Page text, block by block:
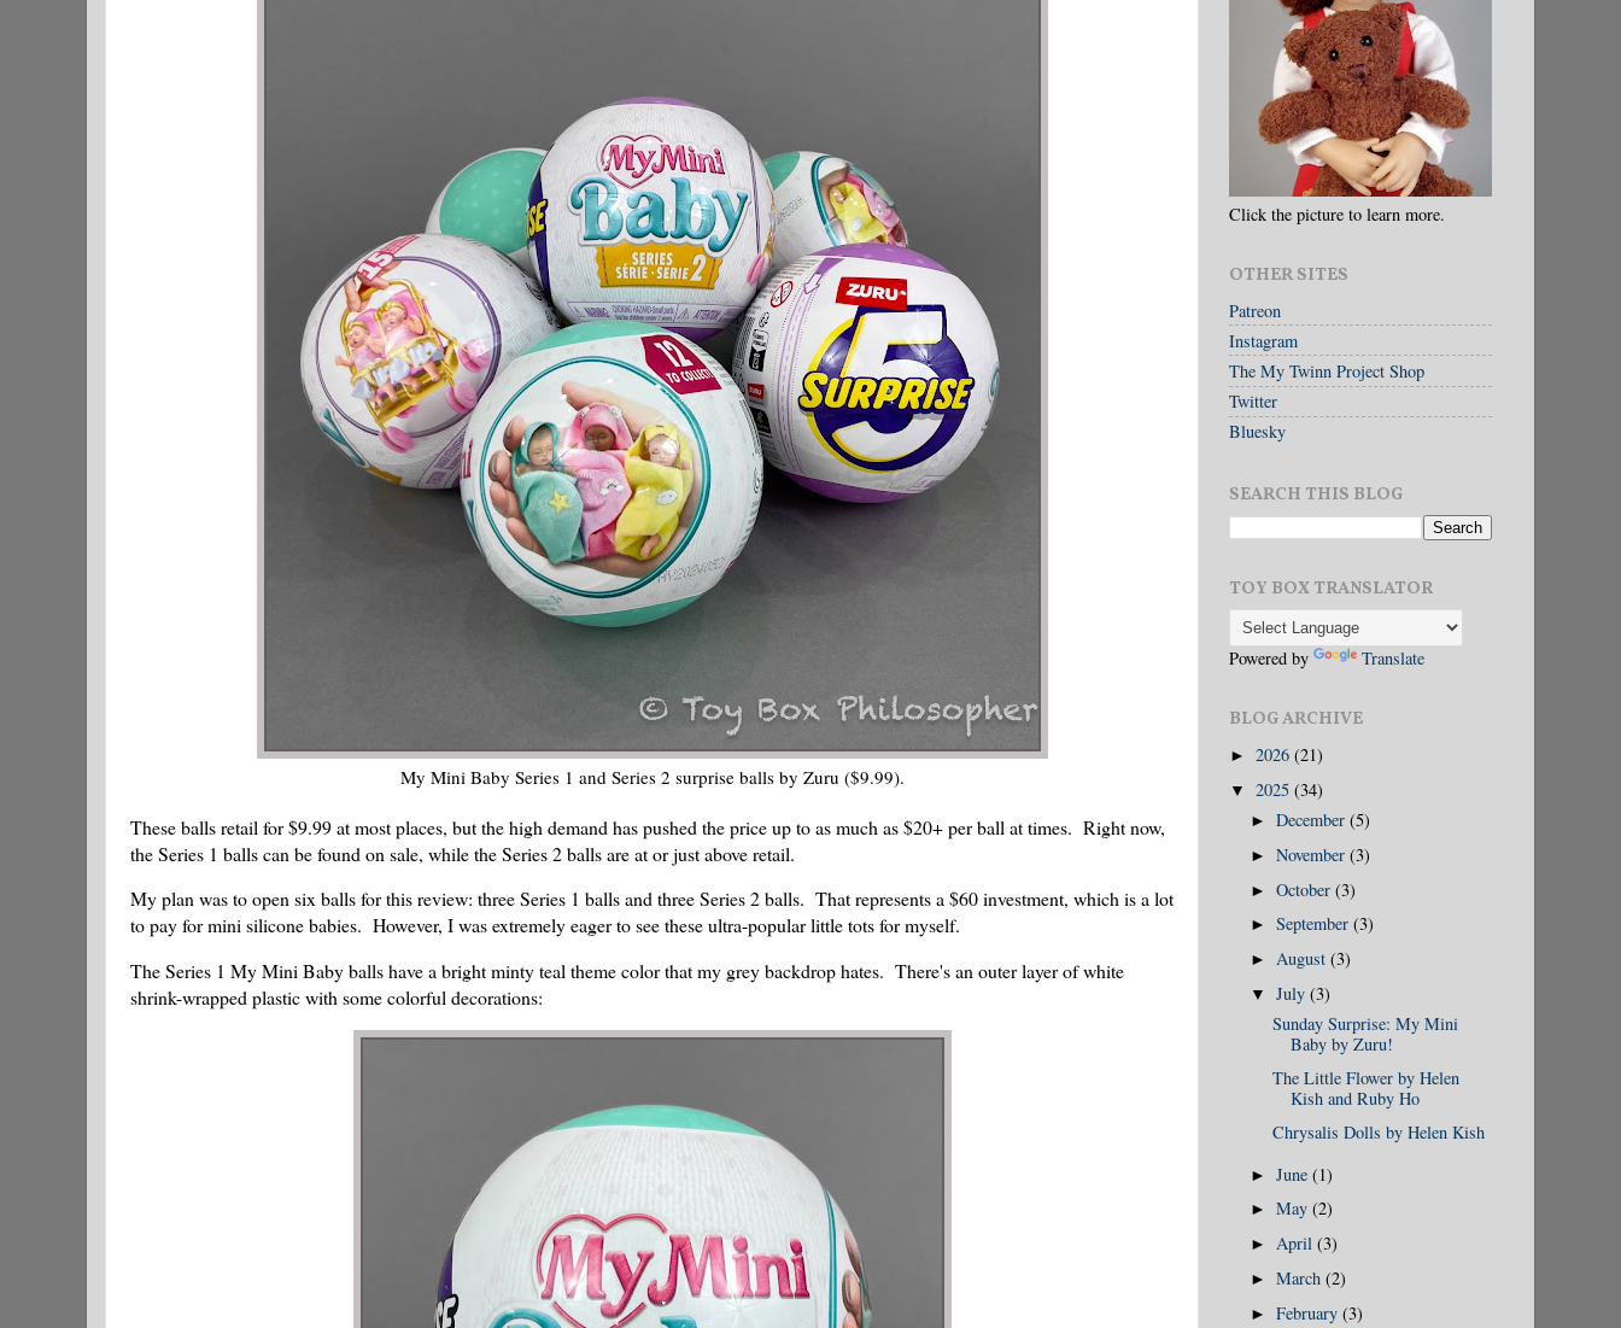
My Mini Baby Series 1 and Series 2 surprise balls by Zuru ($9.99).
These balls retail for $9.99 at most places, but the high demand has pushed the price up to as much as $20+ per ball at times. Right now,
the Series 1 balls can be found on sale, while the Series 2 balls are at or just above retail.
My plan was to open six balls for this review: three Series 1 balls and three Series 2 balls. That represents a $60 investment, which is a lot
to pay for mini silicone babies. However, I was extremely eager to see these ultra-popular little tots for myself.
The Series 1 My Mini Baby balls have a bright minty teal theme color that my grey backdrop hates. There's an outer layer of white
shrink-wrapped plastic with some colorful decorations:
Click the picture to learn more.
OTHER SITES
Patreon
Instagram
The My Twinn Project Shop
Twitter
Bluesky
SEARCH THIS BLOG
TOY BOX TRANSLATOR
Powered by Translate
BLOG ARCHIVE
► 2026 (21)
▼ 2025 (34)
►December(5)
►November(3)
►October(3)
►September(3)
► August(3)
▼July(3)
Sunday Surprise: My Mini
Baby by Zuru!
The Little Flower by Helen
Kish and Ruby Ho
Chrysalis Dolls by Helen Kish
►June(1)
►May(2)
► April(3)
►March(2)
►February(3)